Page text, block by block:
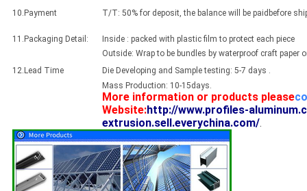
10.Payment T/T: 50% for deposit, the balance will be paidbefore
11.Packaging Detail:
Inside : packed with plastic film to protect each piece
Outside: Wrap to be bundles by waterproof craft paper
12.Lead Time
Die Developing and Sample testing: 5-7 days .
Mass Production: 10-15days.
More information or products please
Website:http://www.profiles-
extrusion.sell.everychina.com/.